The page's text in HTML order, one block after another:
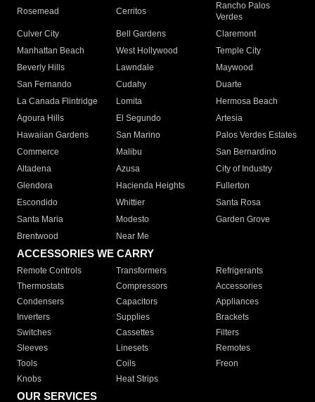
Rosemead Cerritos
Rancho Palos
Verdes
Culver City
Bell Gardens
Claremont
Manhattan Beach
West Hollywood
Temple City
Beverly Hills
Lawndale
Maywood
San Fernando
Cudahy
Duarte
La Canada Flintridge
Lomita
Hermosa Beach
Agoura Hills
El Segundo
Artesia
Hawaiian Gardens
San Marino
Palos Verdes Estates
Commerce
Malibu
San Bernardino
Altadena
Azusa
City of Industry
Glendora
Hacienda Heights
Fullerton
Escondido
Whittier
Santa Rosa
Santa Maria
Modesto
Garden Grove
Brentwood
Near Me
ACCESSORIES WE CARRY
Remote Controls Transformers
Refrigerants
Thermostats
Compressors
Accessories
Condensers
Capacitors
Appliances
Inverters
Supplies
Brackets
Switches
Cassettes
Filters
Sleeves
Linesets
Remotes
Tools
Coils
Freon
Knobs
Heat Strips
OUR SERVICES